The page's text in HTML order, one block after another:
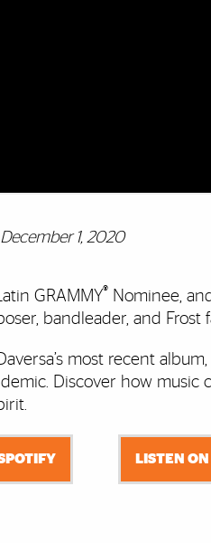
1, 2020
GRAMMY® Nominee,
bandleader, and Frost
most recent album,
Discover how music
LISTEN